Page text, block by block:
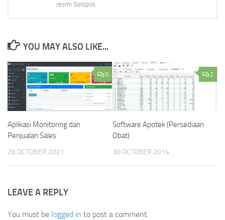
resmi Solopos
YOU MAY ALSO LIKE...
0
Aplikasi Monitoring dan
Penjualan Sales
28 OCTOBER 2021
2
Software Apotek (Persediaan
Obat)
30 OCTOBER 2014
LEAVE A REPLY
You must be logged in to post a comment.